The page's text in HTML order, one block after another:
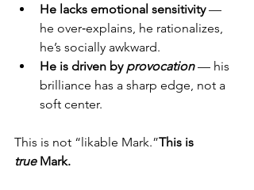
He lacks emotional sensitivity —
he over‑explains, he rationalizes,
he’s socially awkward.
He is driven by provocation — his
brilliance has a sharp edge, not a
soft center.
This is not “likable Mark.”This is
true Mark.